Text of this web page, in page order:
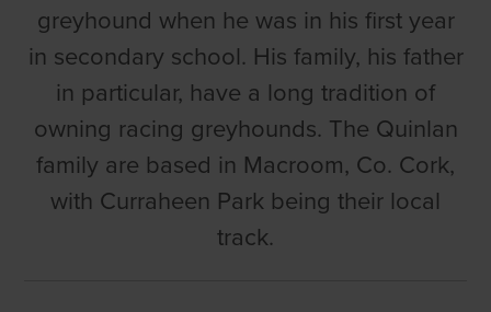
greyhound when he was in his first year
in secondary school. His family, his father
in particular, have a long tradition of
owning racing greyhounds. The Quinlan
family are based in Macroom, Co. Cork,
with Curraheen Park being their local
track.